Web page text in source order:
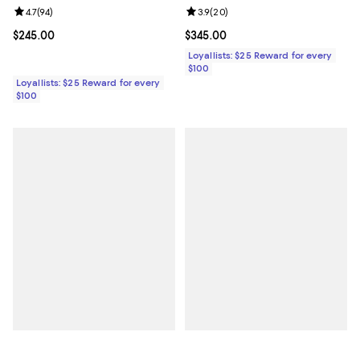
Current price $245.00; ;
$245.00
Review rating: 4.7 out of 5; 94 reviews;
4.7(94)
Loyallists: $25 Reward for every
$100
Current price $345.00; ;
$345.00
Review rating: 3.9 out of 5; 20
3.9(20)
Loyallists: $25 Reward for every
$100